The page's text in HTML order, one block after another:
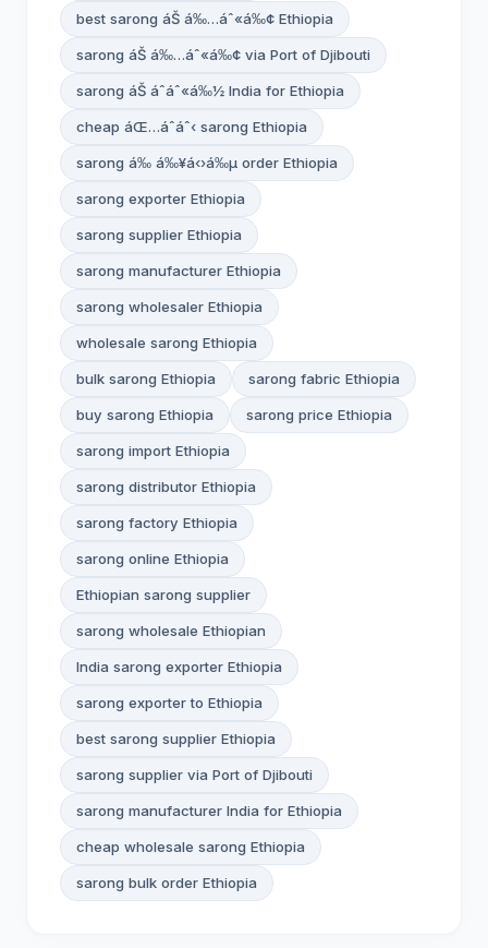
best sarong áŠ á‰…áˆ«á‰¢ Ethiopia
sarong áŠ á‰…áˆ«á‰¢ via Port of Djibouti
sarong áŠ áˆáˆ«á‰½ India for Ethiopia
cheap áŒ…áˆáˆ‹ sarong Ethiopia
sarong á‰ á‰¥á‹›á‰µ order Ethiopia
sarong exporter Ethiopia
sarong supplier Ethiopia
sarong manufacturer Ethiopia
sarong wholesaler Ethiopia
wholesale sarong Ethiopia
bulk sarong Ethiopia sarong fabric Ethiopia
buy sarong Ethiopia sarong price Ethiopia
sarong import Ethiopia
sarong distributor Ethiopia
sarong factory Ethiopia
sarong online Ethiopia
Ethiopian sarong supplier
sarong wholesale Ethiopian
India sarong exporter Ethiopia
sarong exporter to Ethiopia
best sarong supplier Ethiopia
sarong supplier via Port of Djibouti
sarong manufacturer India for Ethiopia
cheap wholesale sarong Ethiopia
sarong bulk order Ethiopia